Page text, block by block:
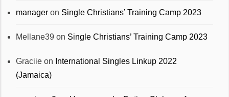
manager on Single Christians’ Training Camp 2023
Mellane39 on Single Christians’ Training Camp 2023
Graciie on International Singles Linkup 2022
(Jamaica)